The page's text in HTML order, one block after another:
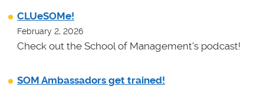
CLUeSOMe!
February 2, 2026
Check out the School of Management's podcast!
SOM Ambassadors get trained!